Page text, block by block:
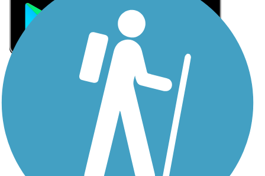
Sign Up for eNews